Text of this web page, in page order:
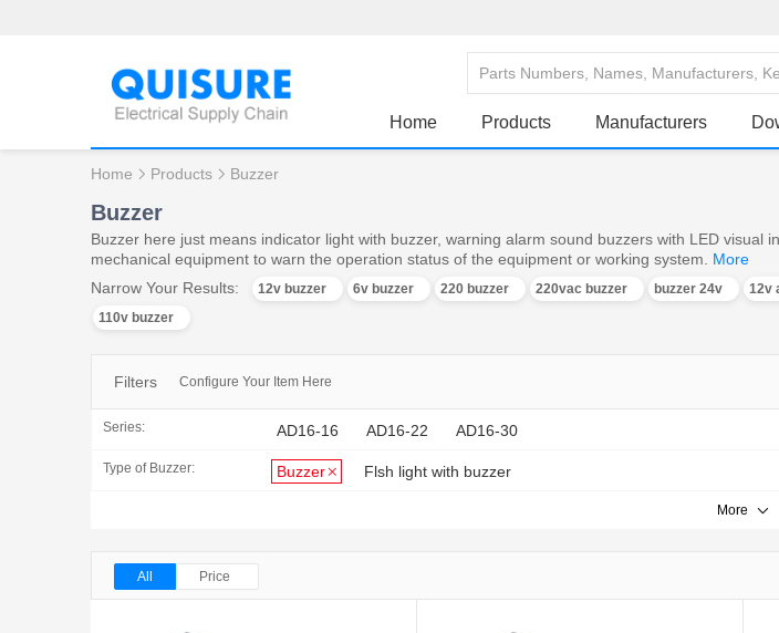
Home Products Manufacturers
Home Products Buzzer
Buzzer
Buzzer here just means indicator light with buzzer, warning alarm sound buzzers with LED
mechanical equipment to warn the operation status of the equipment or working system. More
Narrow Your Results:
12v buzzer 6v buzzer 220 buzzer 220vac buzzer buzzer 24v 12v
110v buzzer
Filters Configure Your Item Here
Series: AD16-16 AD16-22 AD16-30
Type of Buzzer: Buzzer Flsh light with buzzer
More
All Price